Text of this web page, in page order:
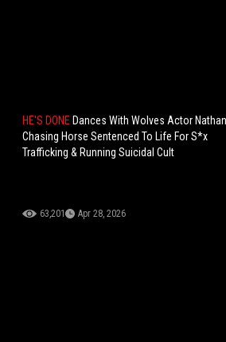
HE'S DONE Dances With Wolves Actor Nathan
Chasing Horse Sentenced To Life For S*x
Trafficking & Running Suicidal Cult
63,201 Apr 28, 2026